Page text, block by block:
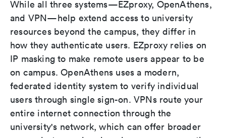
While all three systems—EZproxy, OpenAthens,
and VPN—help extend access to university
resources beyond the campus, they differ in
how they authenticate users. EZproxy relies on
IP masking to make remote users appear to be
on campus. OpenAthens uses a modern,
federated identity system to verify individual
users through single sign-on. VPNs route your
entire internet connection through the
university's network, which can offer broader